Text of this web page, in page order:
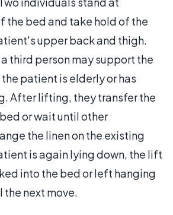
the bed and take hold of the
upper back and thigh.
third person may support the
patient is elderly or has
After lifting, they transfer the
or wait until other
the linen on the existing
is again lying down, the lift
into the bed or left hanging
next move.